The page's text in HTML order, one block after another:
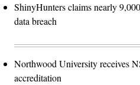
ShinyHunters claims nearly
data breach
Northwood University receives
accreditation